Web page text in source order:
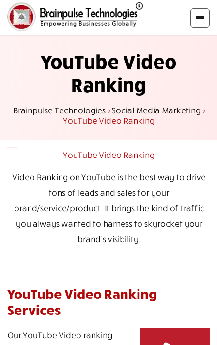
YouTube Video
Ranking
Brainpulse Technologies >Social Media Marketing >
YouTube Video Ranking
YouTube Video Ranking
Video Ranking on YouTube is the best way to drive
tons of leads and sales for your
brand/service/product. It brings the kind of traffic
you always wanted to harness to skyrocket your
brand’s visibility.
YouTube Video Ranking
Services
Our YouTube Video ranking